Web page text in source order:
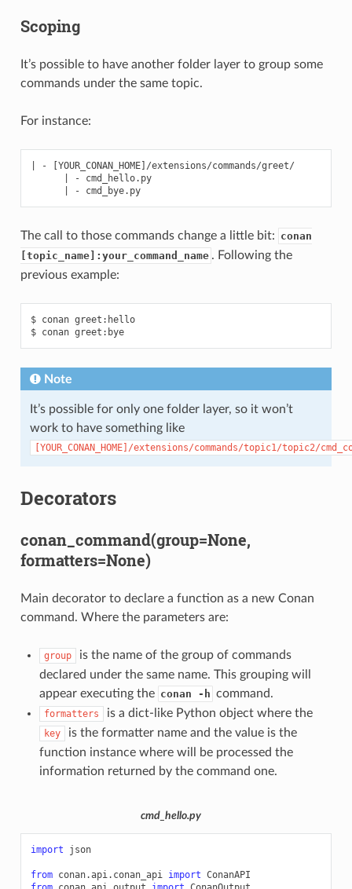
Scoping
It’s possible to have another folder layer to group some
commands under the same topic.
For instance:
| - [YOUR_CONAN_HOME]/extensions/commands/greet/
      | - cmd_hello.py
      | - cmd_bye.py
The call to those commands change a little bit: conan
[topic_name]:your_command_name . Following the
previous example:
$ conan greet:hello
$ conan greet:bye
Note
It’s possible for only one folder layer, so it won’t
work to have something like
[YOUR_CONAN_HOME]/extensions/commands/topic1/topic2/
Decorators
conan_command(group=None,
formatters=None)
Main decorator to declare a function as a new Conan
command. Where the parameters are:
group
is the name of the group of commands
declared under the same name. This grouping will
appear executing the conan -h command.
formatters is a dict-like Python object where the
key
is the formatter name and the value is the
function instance where will be processed the
information returned by the command one.
cmd_hello.py
import json
from conan.api.conan_api import ConanAPI